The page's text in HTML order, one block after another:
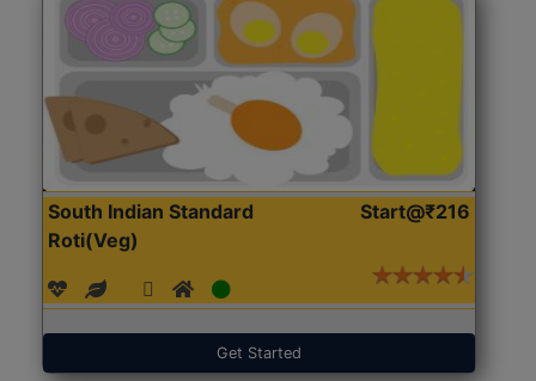
South Indian Standard
Roti(Veg)
Start@₹216
Get Started